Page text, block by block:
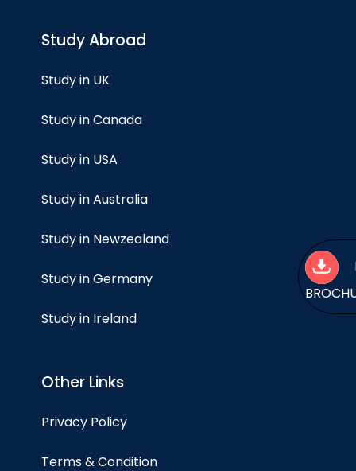
Study Abroad
Study in UK
Study in Canada
Study in USA
Study in Australia
Study in Newzealand
Study in Germany
Study in Ireland
Other Links
Privacy Policy
Terms & Condition